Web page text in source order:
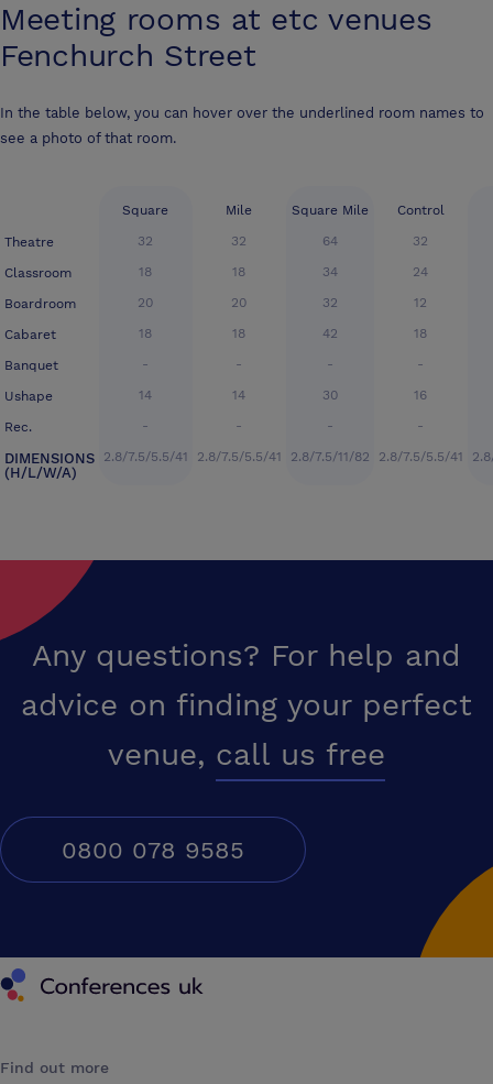
Meeting rooms at etc venues
Fenchurch Street
In the table below, you can hover over the underlined room names to
see a photo of that room.
Theatre
Classroom
Boardroom
Cabaret
Banquet
Ushape
Rec.
DIMENSIONS
(H/L/W/A)
Square
32
18
20
18
-
14
-
2.8/7.5/5.5/41
Mile
32
18
20
18
-
14
-
2.8/7.5/5.5/41
Square Mile
64
34
32
42
-
30
-
2.8/7.5/11/82
Control
32
24
12
18
-
16
-
2.8/7.5/5.5/41
Any questions? For help and
advice on finding your perfect
venue, call us free
0800 078 9585
Conferences UK
Find out more